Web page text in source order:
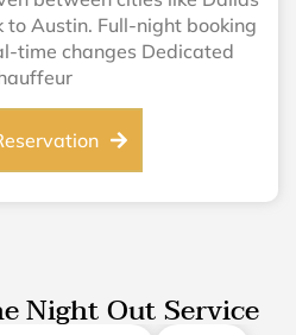
to Austin. Full-night booking
time changes Dedicated
Night Out Service